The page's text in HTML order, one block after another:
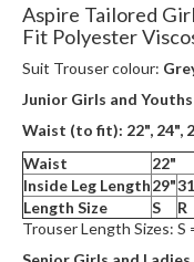
Aspire Tailored
Fit Polyester
Suit Trouser colour:
Junior Girls and Youths
Waist (to fit): 22", 24",
Waist
22"
Inside Leg Length29"
Length Size
S R
Trouser Length Sizes: S